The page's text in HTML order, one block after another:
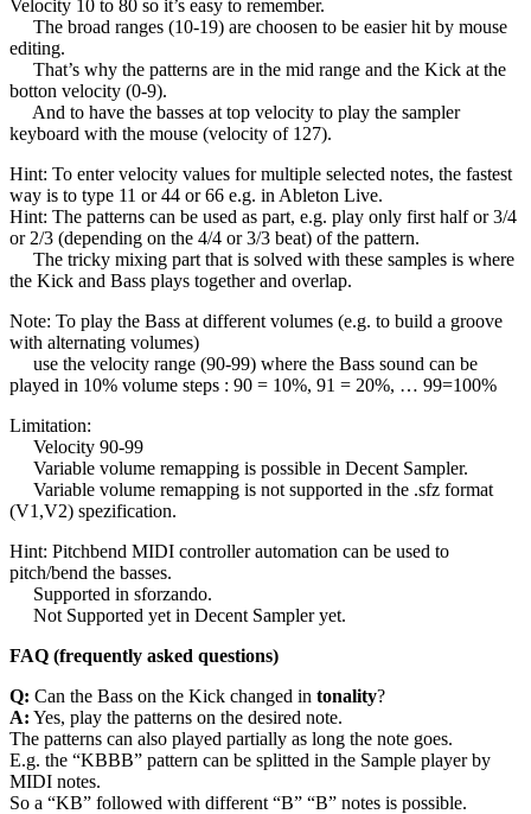
Velocity 10 to 80 so it’s easy to remember.
The broad ranges (10-19) are choosen to be easier hit by mouse
editing.
That’s why the patterns are in the mid range and the Kick at the
botton velocity (0-9).
And to have the basses at top velocity to play the sampler
keyboard with the mouse (velocity of 127).
Hint: To enter velocity values for multiple selected notes, the fastest
way is to type 11 or 44 or 66 e.g. in Ableton Live.
Hint: The patterns can be used as part, e.g. play only first half or 3/4
or 2/3 (depending on the 4/4 or 3/3 beat) of the pattern.
The tricky mixing part that is solved with these samples is where
the Kick and Bass plays together and overlap.
Note: To play the Bass at different volumes (e.g. to build a groove
with alternating volumes)
use the velocity range (90-99) where the Bass sound can be
played in 10% volume steps : 90 = 10%, 91 = 20%, … 99=100%
Limitation:
Velocity 90-99
Variable volume remapping is possible in Decent Sampler.
Variable volume remapping is not supported in the .sfz format
(V1,V2) spezification.
Hint: Pitchbend MIDI controller automation can be used to
pitch/bend the basses.
Supported in sforzando.
Not Supported yet in Decent Sampler yet.
FAQ (frequently asked questions)
Q: Can the Bass on the Kick changed in tonality?
A: Yes, play the patterns on the desired note.
The patterns can also played partially as long the note goes.
E.g. the “KBBB” pattern can be splitted in the Sample player by
MIDI notes.
So a “KB” followed with different “B” “B” notes is possible.